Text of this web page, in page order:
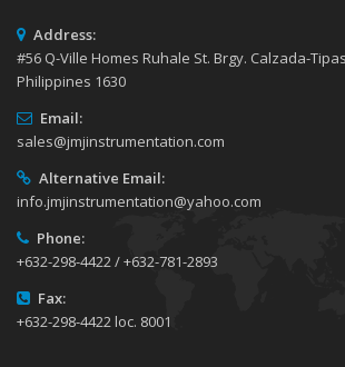
Address:
#56 Q-Ville Homes Ruhale St. Brgy. Calzada-
Philippines 1630
Email:
sales@jmjinstrumentation.com
Alternative Email:
info.jmjinstrumentation@yahoo.com
Phone:
+632-298-4422 / +632-781-2893
Fax:
+632-298-4422 loc. 8001